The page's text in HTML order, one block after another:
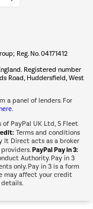
specialists
Â»
Reg. No. 04171412
Registered number
Road, Huddersfield, West
a panel of lenders. For
of PayPal UK Ltd, 5 Fleet
Terms and conditions
It Direct acts as a broker
PayPal Pay in 3:
Authority. Pay in 3
only. Pay in 3 is a form
may affect your credit
details.